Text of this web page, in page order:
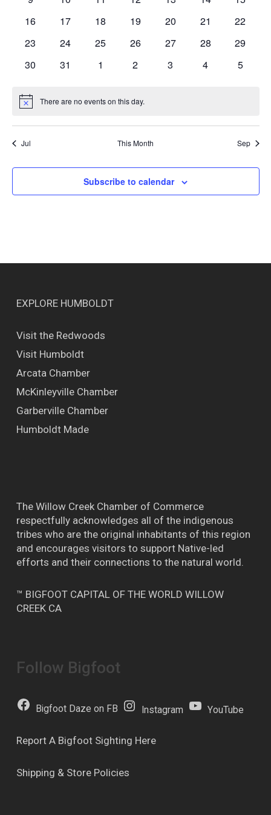
0
16
0
17
0
18
0
19
0
20
0
21
0
22
0
23
0
24
0
25
0
26
0
27
0
28
0
29
0
30
0
31
0
1
0
2
0
3
0
4
0
5
Notice There are no events on this day.
Jul This Month Sep
Subscribe to calendar
EXPLORE HUMBOLDT
Visit the Redwoods
Visit Humboldt
Arcata Chamber
McKinleyville Chamber
Garberville Chamber
Humboldt Made
The Willow Creek Chamber of Commerce
respectfully acknowledges all of the indigenous
tribes who are the original inhabitants of this region
and encourages visitors to support Native-led
efforts and their connections to the natural world.
™ BIGFOOT CAPITAL OF THE WORLD WILLOW
CREEK CA
Follow Bigfoot
Bigfoot Daze on FB Instagram YouTube
Report A Bigfoot Sighting Here
Shipping & Store Policies